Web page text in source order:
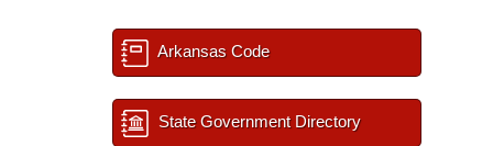
Arkansas Code
State Government Directory